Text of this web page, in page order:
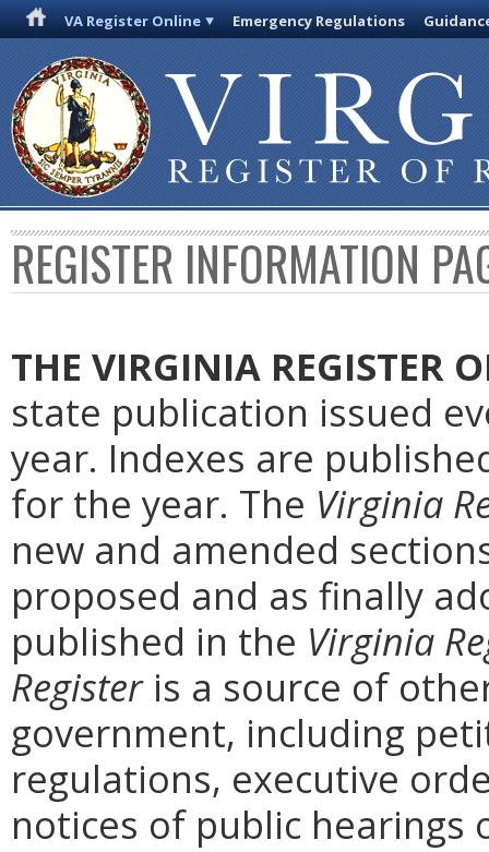
VA Register Online Emergency Regulations
REGISTER INFORMATION
THE VIRGINIA REGISTER
state publication issued
year. Indexes are
for the year. The Virginia
new and amended
proposed and as finally
published in the Virginia
Registeris a source of
government, including
regulations, executive
notices of public hearings